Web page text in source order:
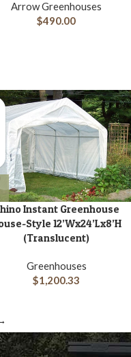
Arrow Greenhouses
$490.00
Instant Greenhouse
Style 12’Wx24’Lx8’H
(Translucent)
Greenhouses
$1,200.33